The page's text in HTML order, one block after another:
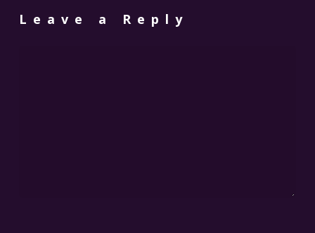
Leave a Reply